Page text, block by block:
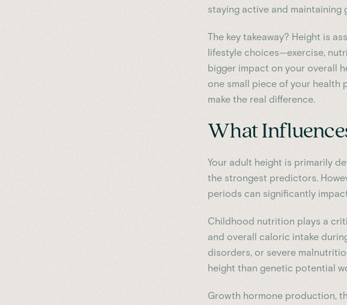
staying active and maintaining
The key takeaway? Height is
lifestyle choices—exercise,
bigger impact on your overall
one small piece of your health
make the real difference.
What
Your adult height is primarily
the strongest predictors.
periods can significantly
Childhood nutrition plays a
and overall caloric intake
disorders, or severe
height than genetic potential
Growth hormone production,